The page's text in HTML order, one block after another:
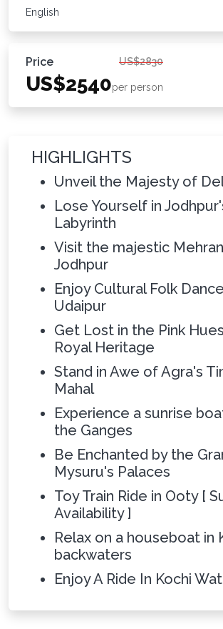
English
Price US$2830
US$2540per person
HIGHLIGHTS
Unveil the Majesty of
Lose Yourself in
Labyrinth
Visit the majestic
Jodhpur
Enjoy Cultural Folk
Udaipur
Get Lost in the Pink
Royal Heritage
Stand in Awe of Agra's
Mahal
Experience a sunrise
the Ganges
Be Enchanted by the
Mysuru's Palaces
Toy Train Ride in Ooty [
Availability ]
Relax on a houseboat in
backwaters
Enjoy A Ride In Kochi